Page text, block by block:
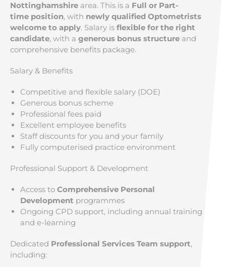
Nottinghamshire area. This is a Full or Part-
time position, with newly qualified Optometrists
welcome to apply. Salary is flexible for the right
candidate, with a generous bonus structure and
comprehensive benefits package.
Salary & Benefits
Competitive and flexible salary (DOE)
Generous bonus scheme
Professional fees paid
Excellent employee benefits
Staff discounts for you and your family
Fully computerised practice environment
Professional Support & Development
Access to Comprehensive Personal
Development programmes
Ongoing CPD support, including annual training
and e-learning
Dedicated Professional Services Team support,
including: